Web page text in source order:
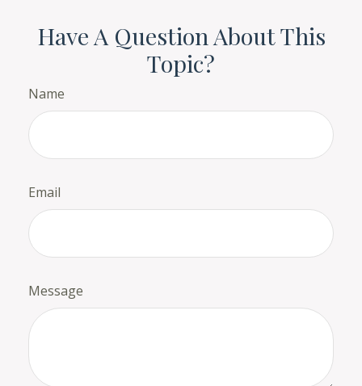
Have A Question About This
Topic?
Name
Email
Message